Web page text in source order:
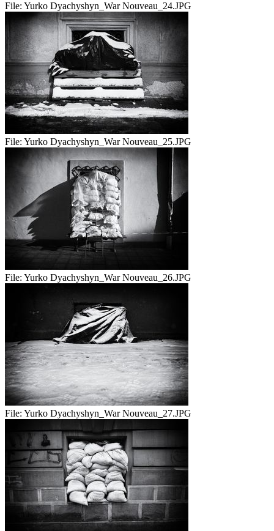
File: Yurko Dyachyshyn_War Nouveau_24.JPG
File: Yurko Dyachyshyn_War Nouveau_25.JPG
File: Yurko Dyachyshyn_War Nouveau_26.JPG
File: Yurko Dyachyshyn_War Nouveau_27.JPG